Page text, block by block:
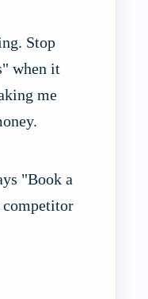
Stop
when it
me
"Book a